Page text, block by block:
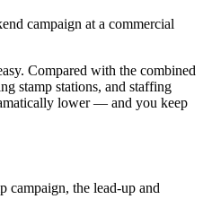
campaign at a commercial
Compared with the combined
stamp stations, and staffing
lower — and you keep
campaign, the lead-up and